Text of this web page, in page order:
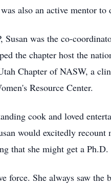
also an active mentor to
Susan was the co-
the chapter host the
Chapter of NASW, a
Resource Center.
cook and loved
would excitedly recount
that she might get a
force. She always saw